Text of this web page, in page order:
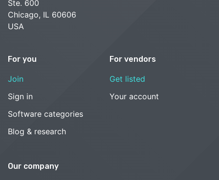
Ste. 600
Chicago, IL 60606
USA
For you
Join
Sign in
Software categories
Blog & research
For vendors
Get listed
Your account
Our company